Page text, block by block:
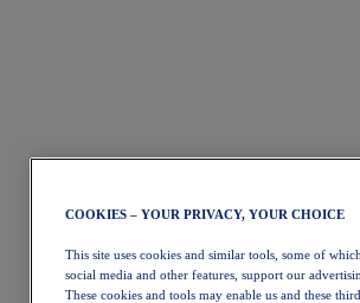
COOKIES – YOUR PRIVACY, YOUR CHOICE
This site uses cookies and similar tools, some of
social media and other features, support our
These cookies and tools may enable us and these